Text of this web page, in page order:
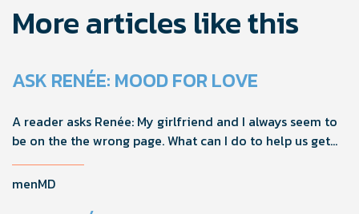
More articles like this
ASK RENÉE: MOOD FOR LOVE
A reader asks Renée: My girlfriend and I always seem to
be on the the wrong page. What can I do to help us get
menMD